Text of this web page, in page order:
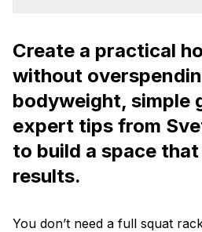
Create a practical
without
bodyweight, simple
expert tips from
to build a space
results.
You don’t need a full squat